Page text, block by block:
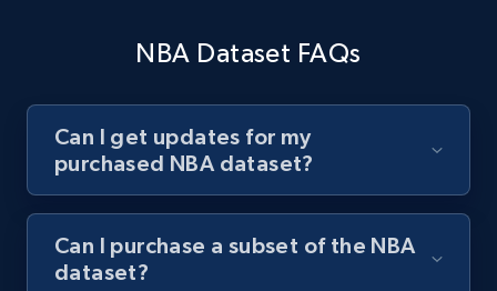
NBA Dataset FAQs
Can I get updates for my
purchased NBA dataset?
Can I purchase a subset of the NBA
dataset?